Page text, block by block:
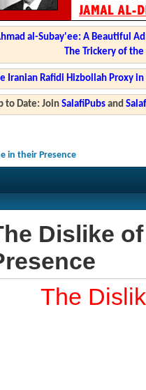
al-Subay'ee: A Beautiful
The Trickery of
Iranian Rafidi Hizbollah Proxy
to Date: JoinSalafiPubs and
in their Presence
Dislike
The